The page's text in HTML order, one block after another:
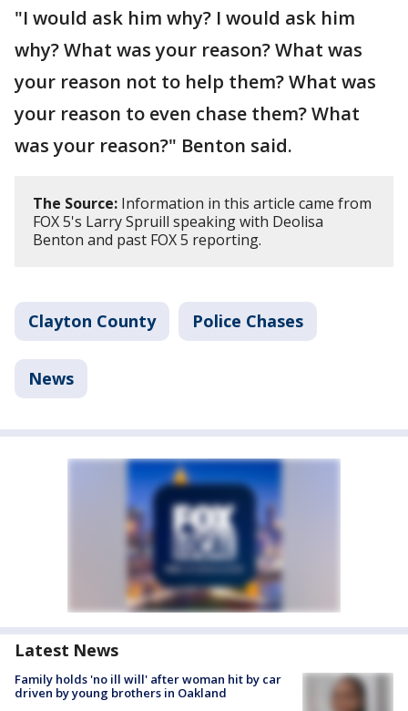
"I would ask him why? I would ask him
why? What was your reason? What was
your reason not to help them? What was
your reason to even chase them? What
was your reason?" Benton said.
The Source: Information in this article came from
FOX 5's Larry Spruill speaking with Deolisa
Benton and past FOX 5 reporting.
Clayton County Police Chases
News
Latest News
Family holds 'no ill will' after woman hit by car
driven by young brothers in Oakland